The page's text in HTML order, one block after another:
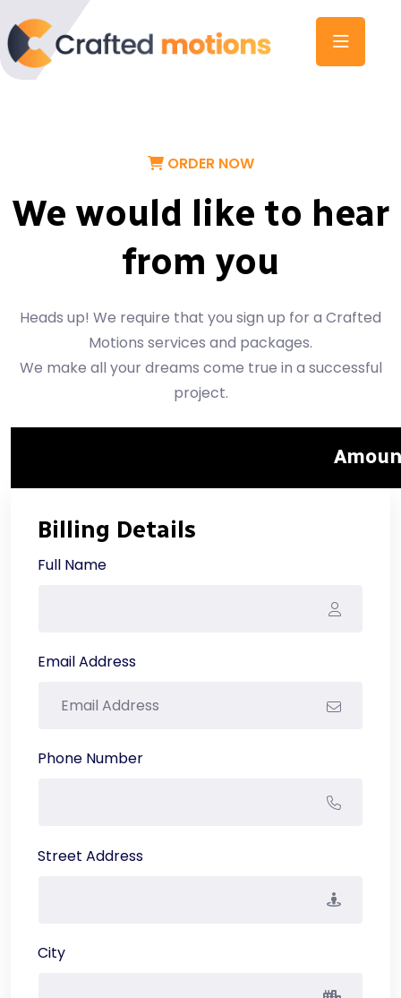
ORDER NOW
We would like to hear
from you
Heads up! We require that you sign up for a Crafted
Motions services and packages.
We make all your dreams come true in a successful
project.
Billing Details
Full Name
Email Address
Phone Number
Street Address
City